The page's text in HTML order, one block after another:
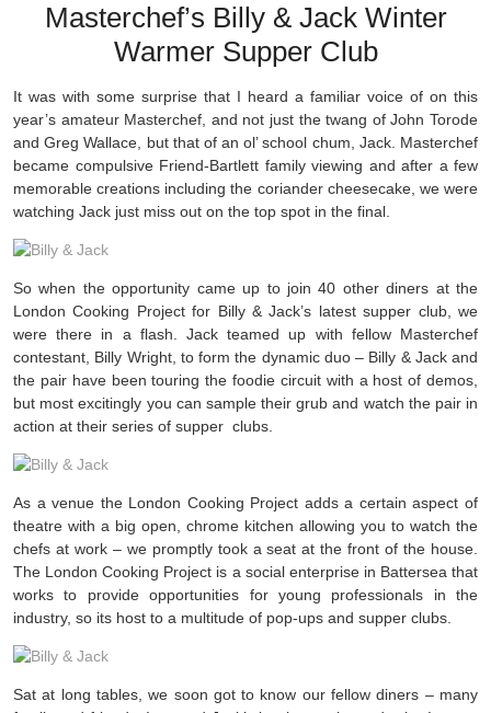
Masterchef’s Billy & Jack Winter
Warmer Supper Club
It was with some surprise that I heard a familiar voice of on this
year’s amateur Masterchef, and not just the twang of John Torode
and Greg Wallace, but that of an ol’ school chum, Jack. Masterchef
became compulsive Friend-Bartlett family viewing and after a few
memorable creations including the coriander cheesecake, we were
watching Jack just miss out on the top spot in the final.
So when the opportunity came up to join 40 other diners at the
London Cooking Project for Billy & Jack’s latest supper club, we
were there in a flash. Jack teamed up with fellow Masterchef
contestant, Billy Wright, to form the dynamic duo – Billy & Jack and
the pair have been touring the foodie circuit with a host of demos,
but most excitingly you can sample their grub and watch the pair in
action at their series of supper clubs.
As a venue the London Cooking Project adds a certain aspect of
theatre with a big open, chrome kitchen allowing you to watch the
chefs at work – we promptly took a seat at the front of the house.
The London Cooking Project is a social enterprise in Battersea that
works to provide opportunities for young professionals in the
industry, so its host to a multitude of pop-ups and supper clubs.
Sat at long tables, we soon got to know our fellow diners – many